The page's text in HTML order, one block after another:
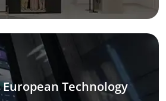
Technology